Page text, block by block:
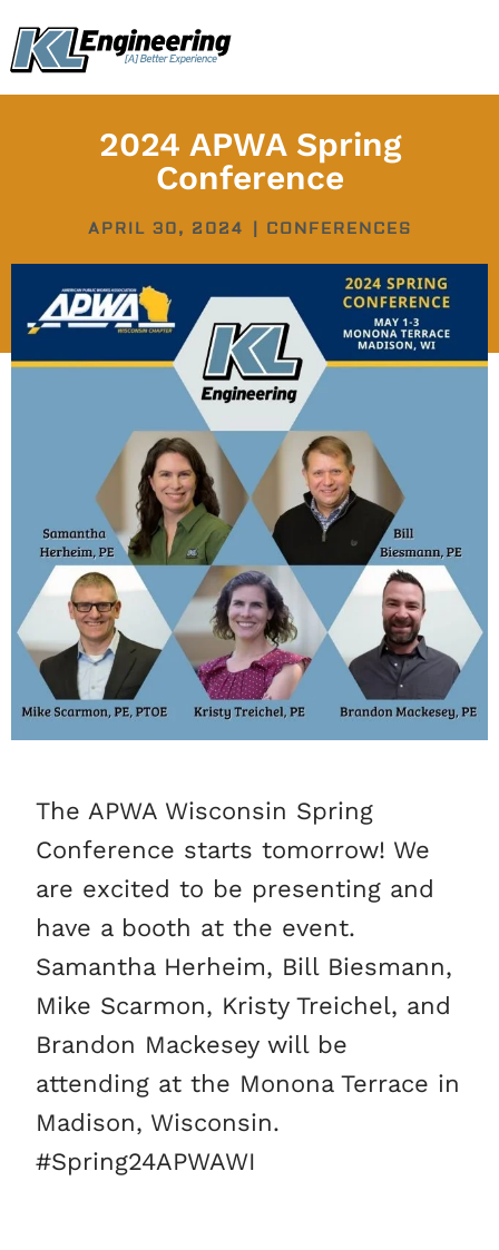
content
2024 APWA Spring
Conference
APRIL 30, 2024 CONFERENCES
The APWA Wisconsin Spring
Conference starts tomorrow! We
are excited to be presenting and
have a booth at the event.
Samantha Herheim, Bill Biesmann,
Mike Scarmon, Kristy Treichel, and
Brandon Mackesey will be
attending at the Monona Terrace in
Madison, Wisconsin.
#Spring24APWAWI